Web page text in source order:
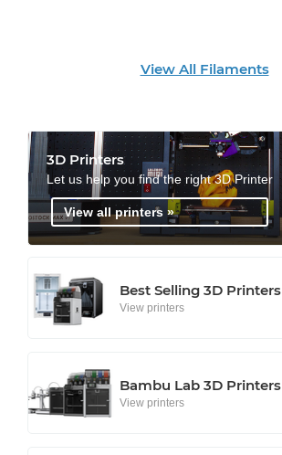
View All Filaments
3D Printers
Let us help you find the right 3D Printer
View all printers »
Best Selling 3D Printers
View printers
Bambu Lab 3D Printers
View printers